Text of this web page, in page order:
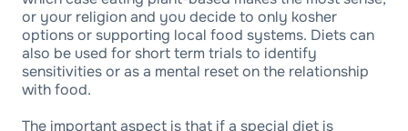
or your religion and you decide to only kosher
options or supporting local food systems. Diets can
also be used for short term trials to identify
sensitivities or as a mental reset on the relationship
with food.
The important aspect is that if a special diet is